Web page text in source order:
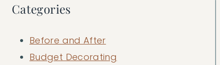
Categories
Before and After
Budget Decorating